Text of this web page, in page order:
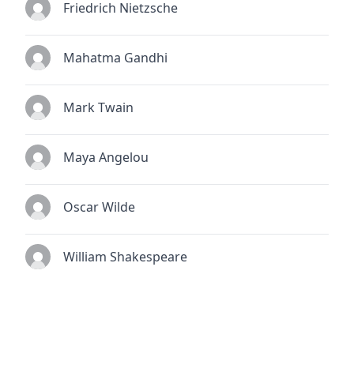
Friedrich Nietzsche
Mahatma Gandhi
Mark Twain
Maya Angelou
Oscar Wilde
William Shakespeare